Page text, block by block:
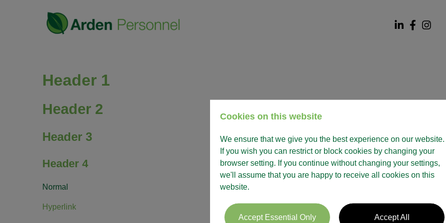
Header 1
Header 2
Header 3
Header 4
Normal
Hyperlink
Cookies on this website
We ensure that we give you the best experience on our website.
If you wish you can restrict or block cookies by changing your
browser setting. If you continue without changing your settings,
we'll assume that you are happy to receive all cookies on this
website.
Accept Essential Only Accept All